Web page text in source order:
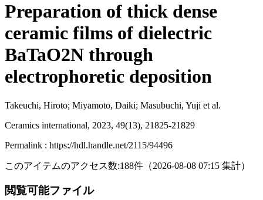
Preparation of thick dense
ceramic films of dielectric
BaTaO2N through
electrophoretic deposition
Takeuchi, Hiroto; Miyamoto, Daiki; Masubuchi, Yuji et al.
Ceramics international, 2023, 49(13), 21825-21829
Permalink : https://hdl.handle.net/2115/94496
このアイテムのアクセス数:188件 （2026-08-08 07:15 集計）
閲覧可能ファイル